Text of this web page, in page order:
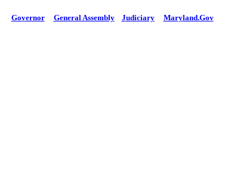
Governor General Assembly Judiciary Maryland.Gov